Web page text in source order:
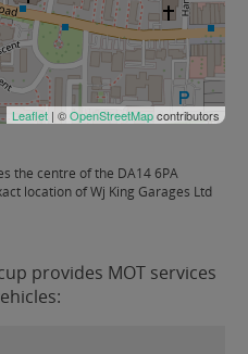
Leaflet | ©OpenStreetMapcontributors
the centre of the DA14 6PA
location of Wj King Garages Ltd
provides MOT services